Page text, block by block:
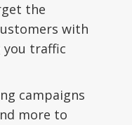
the
with
you traffic
campaigns
more to